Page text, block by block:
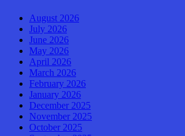
August 2026
July 2026
June 2026
May 2026
April 2026
March 2026
February 2026
January 2026
December 2025
November 2025
October 2025